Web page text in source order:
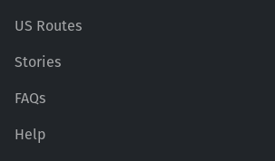
US Routes
Stories
FAQs
Help